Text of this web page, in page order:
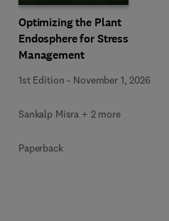
Optimizing the Plant
Endosphere for Stress
Management
1st Edition - November 1, 2026
Sankalp Misra + 2 more
Paperback